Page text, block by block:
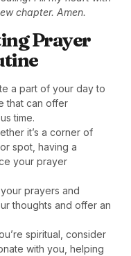
chapter. Amen.
Prayer
a part of your day to
that can offer
time.
it’s a corner of
spot, having a
your prayer
prayers and
thoughts and offer an
spiritual, consider
with you, helping